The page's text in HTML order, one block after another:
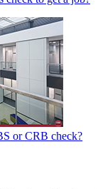
or CRB check?